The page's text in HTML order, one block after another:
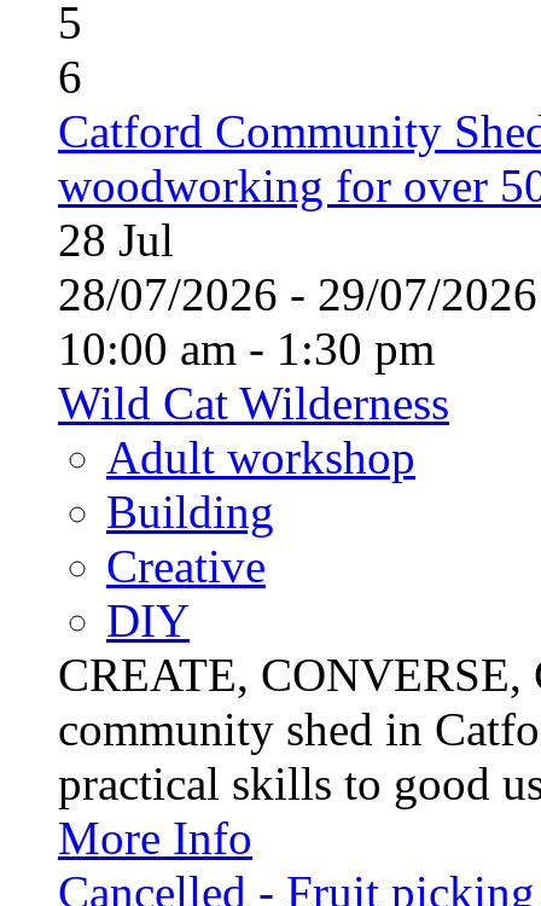
5
6
Catford Community
woodworking for over
28 Jul
28/07/2026 - 29/07/
10:00 am - 1:30 pm
Wild Cat Wilderness
Adult workshop
Building
Creative
DIY
CREATE,
community shed in
practical skills to good
More Info
Cancelled - Fruit picking